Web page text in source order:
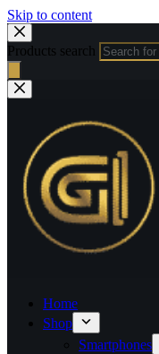
Skip to content
Products search
Home
Shop
Smartphones